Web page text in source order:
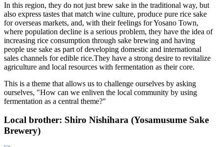
In this region, they do not just brew sake in the traditional way, but
also express tastes that match wine culture, produce pure rice sake
for overseas markets, and, with their feelings for Yosano Town,
where population decline is a serious problem, they have the idea of
increasing rice consumption through sake brewing and having
people use sake as part of developing domestic and international
sales channels for edible rice.They have a strong desire to revitalize
agriculture and local resources with fermentation as their core.
This is a theme that allows us to challenge ourselves by asking
ourselves, "How can we enliven the local community by using
fermentation as a central theme?"
Local brother: Shiro Nishihara (Yosamusume Sake
Brewery)